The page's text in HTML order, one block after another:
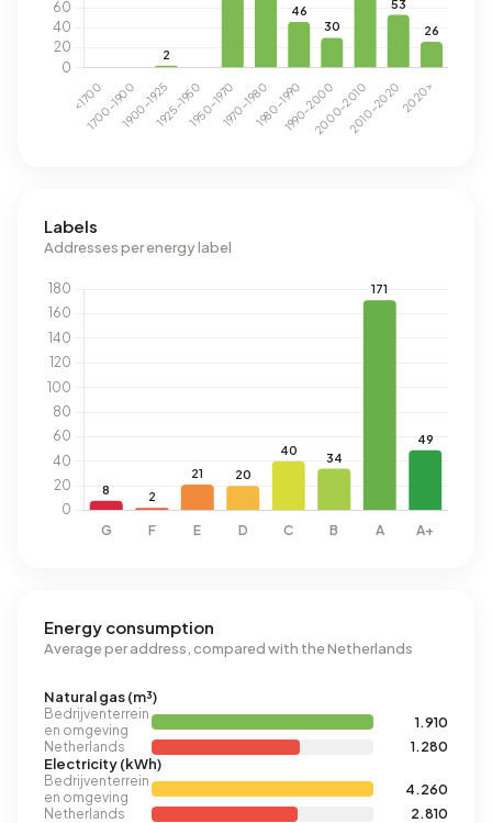
Labels
Addresses per energy label
Energy consumption
Average per address, compared with the Netherlands
Natural gas (m³)
Bedrijventerrein
en omgeving
1.910
Netherlands
1.280
Electricity (kWh)
Bedrijventerrein
en omgeving
4.260
Netherlands
2.810